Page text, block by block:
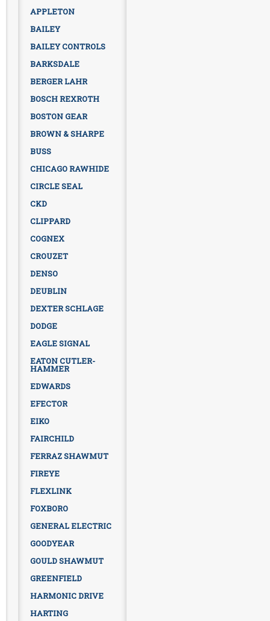
APPLETON
BAILEY
BAILEY CONTROLS
BARKSDALE
BERGER LAHR
BOSCH REXROTH
BOSTON GEAR
BROWN & SHARPE
BUSS
CHICAGO RAWHIDE
CIRCLE SEAL
CKD
CLIPPARD
COGNEX
CROUZET
DENSO
DEUBLIN
DEXTER SCHLAGE
DODGE
EAGLE SIGNAL
EATON CUTLER-
HAMMER
EDWARDS
EFECTOR
EIKO
FAIRCHILD
FERRAZ SHAWMUT
FIREYE
FLEXLINK
FOXBORO
GENERAL ELECTRIC
GOODYEAR
GOULD SHAWMUT
GREENFIELD
HARMONIC DRIVE
HARTING